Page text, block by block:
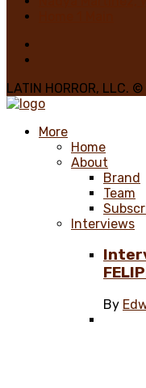
LATIN HORROR, LLC.
More
Home
About
Brand
Team
Interviews
By